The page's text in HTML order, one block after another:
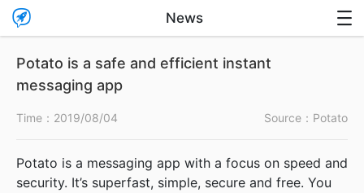
 News 
Potato is a safe and efficient instant
messaging app
Time： 2019/08/04 Source：Potato
Potato is a messaging app with a focus on speed and
security. It’s superfast, simple, secure and free. You